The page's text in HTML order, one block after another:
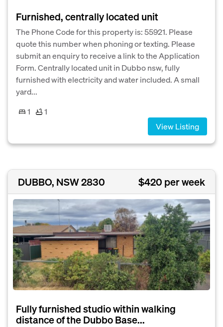
Furnished, centrally located unit
The Phone Code for this property is: 55921. Please
quote this number when phoning or texting. Please
submit an enquiry to receive a link to the Application
Form. Centrally located unit in Dubbo nsw, fully
furnished with electricity and water included. A small
yard...
1
1
View Listing
DUBBO, NSW 2830 $420 per week
Fully furnished studio within walking
distance of the Dubbo Base...